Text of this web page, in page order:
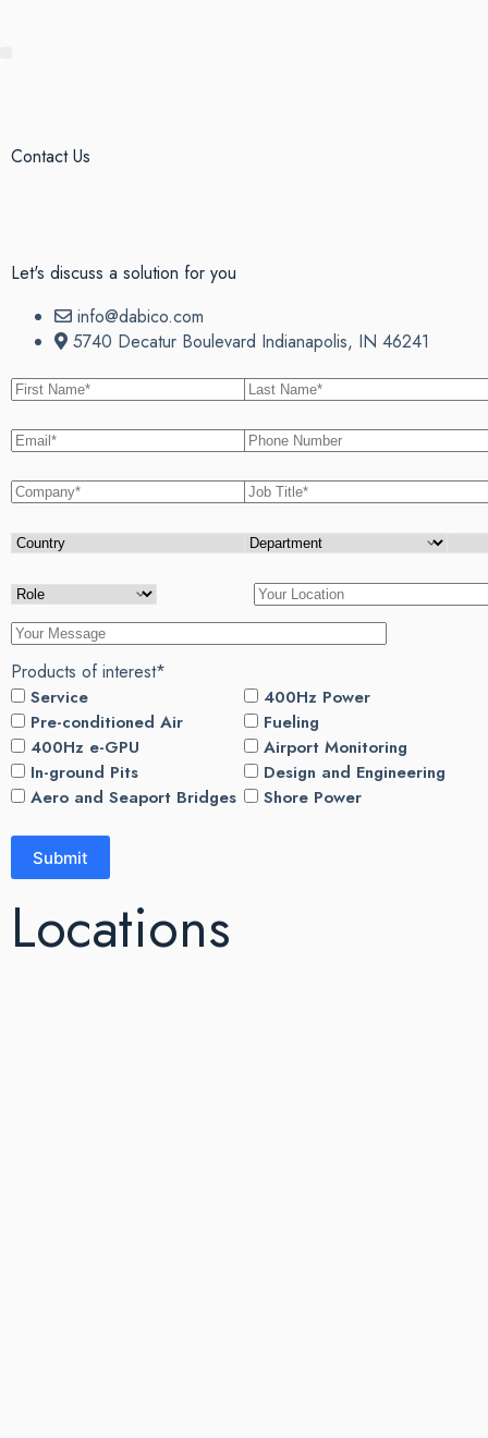
Contact Us
Let's discuss a solution for you
info@dabico.com
5740 Decatur Boulevard Indianapolis, IN 46241
Products of interest*
Service
400Hz Power
Pre-conditioned Air
Fueling
400Hz e-GPU
Airport Monitoring
In-ground Pits
Design and Engineering
Aero and Seaport Bridges
Shore Power
Locations